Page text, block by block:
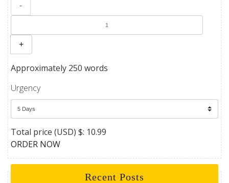
-
+
Approximately 250 words
Urgency
Total price (USD) $: 10.99
ORDER NOW
Recent Posts